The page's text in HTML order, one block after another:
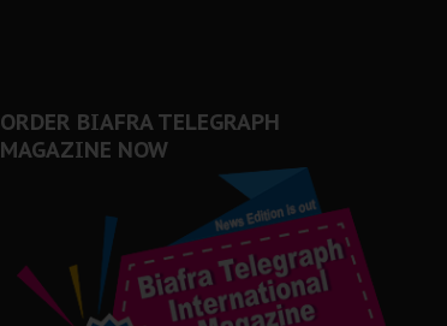
ORDER BIAFRA TELEGRAPH
MAGAZINE NOW